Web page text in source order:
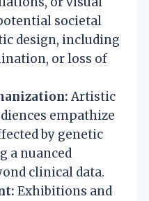
societal
design, including
or loss of
Artistic
empathize
by genetic
a nuanced
clinical data.
Exhibitions and